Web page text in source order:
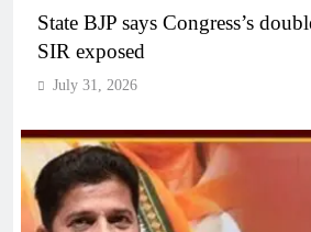
State BJP says Congress’s
SIR exposed
July 31, 2026